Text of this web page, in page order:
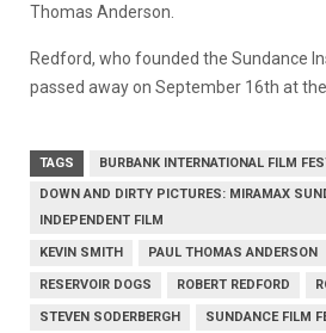
Thomas Anderson.
Redford, who founded the Sundance
passed away on September 16th at
TAGS
BURBANK INTERNATIONAL FILM
DOWN AND DIRTY PICTURES: MIRAMAX
INDEPENDENT FILM
KEVIN SMITH PAUL THOMAS ANDERSON
RESERVOIR DOGS ROBERT REDFORD
STEVEN SODERBERGH SUNDANCE FILM